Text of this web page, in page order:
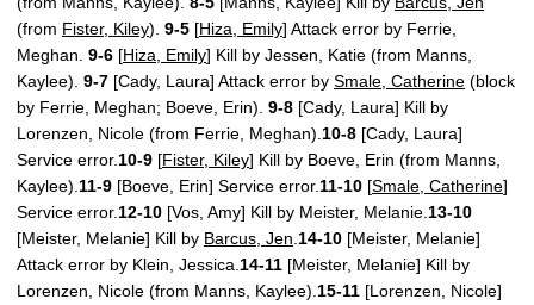
(from Fister, Kiley). 9-5 [Hiza, Emily] Attack error by Ferrie,
Meghan. 9-6 [Hiza, Emily] Kill by Jessen, Katie (from Manns,
Kaylee). 9-7 [Cady, Laura] Attack error by Smale, Catherine (block
by Ferrie, Meghan; Boeve, Erin). 9-8 [Cady, Laura] Kill by
Lorenzen, Nicole (from Ferrie, Meghan). 10-8 [Cady, Laura]
Service error. 10-9 [Fister, Kiley] Kill by Boeve, Erin (from Manns,
Kaylee). 11-9 [Boeve, Erin] Service error. 11-10 [Smale, Catherine]
Service error. 12-10 [Vos, Amy] Kill by Meister, Melanie. 13-10
[Meister, Melanie] Kill by Barcus, Jen 14-10 [Meister, Melanie]
Attack error by Klein, Jessica. 14-11 [Meister, Melanie] Kill by
Lorenzen, Nicole (from Manns, Kaylee). 15-11 [Lorenzen, Nicole]